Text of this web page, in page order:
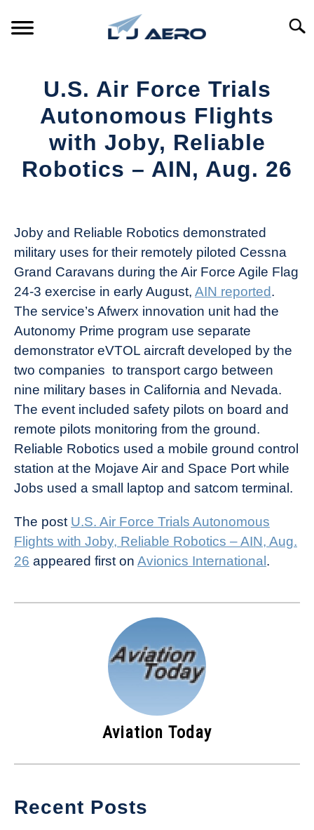
PRODUCTS
REFERENCE
U.S. Air Force Trials
Autonomous Flights
with Joby, Reliable
Robotics – AIN, Aug. 26
Aviation
Today
in
News
Joby and Reliable Robotics demonstrated
military uses for their remotely piloted Cessna
Grand Caravans during the Air Force Agile Flag
24-3 exercise in early August, AIN reported.
The service’s Afwerx innovation unit had the
Autonomy Prime program use separate
demonstrator eVTOL aircraft developed by the
two companies to transport cargo between
nine military bases in California and Nevada.
The event included safety pilots on board and
remote pilots monitoring from the ground.
Reliable Robotics used a mobile ground control
station at the Mojave Air and Space Port while
Jobs used a small laptop and satcom terminal.
The post U.S. Air Force Trials Autonomous
Flights with Joby, Reliable Robotics – AIN, Aug.
26 appeared first on Avionics International .
Aviation Today
Recent Posts